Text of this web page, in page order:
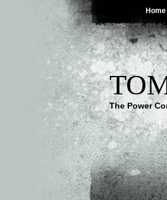
Home
The Power